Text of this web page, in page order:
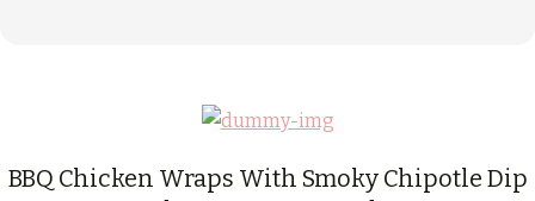
BBQ Chicken Wraps With Smoky Chipotle Dip